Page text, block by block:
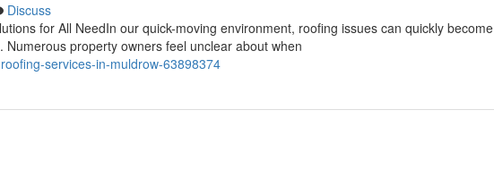
Discuss
for All NeedIn our quick-moving environment, roofing issues can quickly become
property owners feel unclear about when
services-in-muldrow-63898374